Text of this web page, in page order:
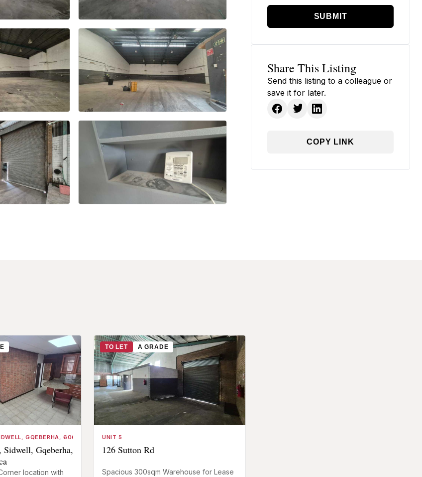
SUBMIT
Share This Listing
Send this listing to a colleague or
save it for later.
COPY LINK
GQEBERHA, 6061, SOUTH AFRICA
Gqeberha,
location with
TO LET A GRADE
UNIT 5
126 Sutton Rd
Spacious 300sqm Warehouse for Lease